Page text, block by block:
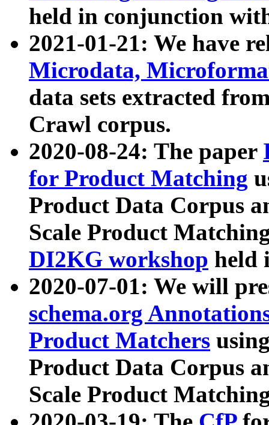
held in conjunction
2021-01-21: We have
Microdata,
data sets extracted
Crawl corpus.
2020-08-24: The paper
for Product Matching
Product Data Corpus
Scale Product
DI2KG workshop held
2020-07-01: We will
schema.org
Product Matchers
Product Data Corpus
Scale Product